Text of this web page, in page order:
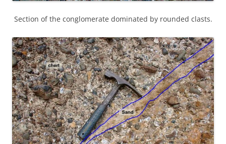
Section of the conglomerate dominated by rounded clasts.